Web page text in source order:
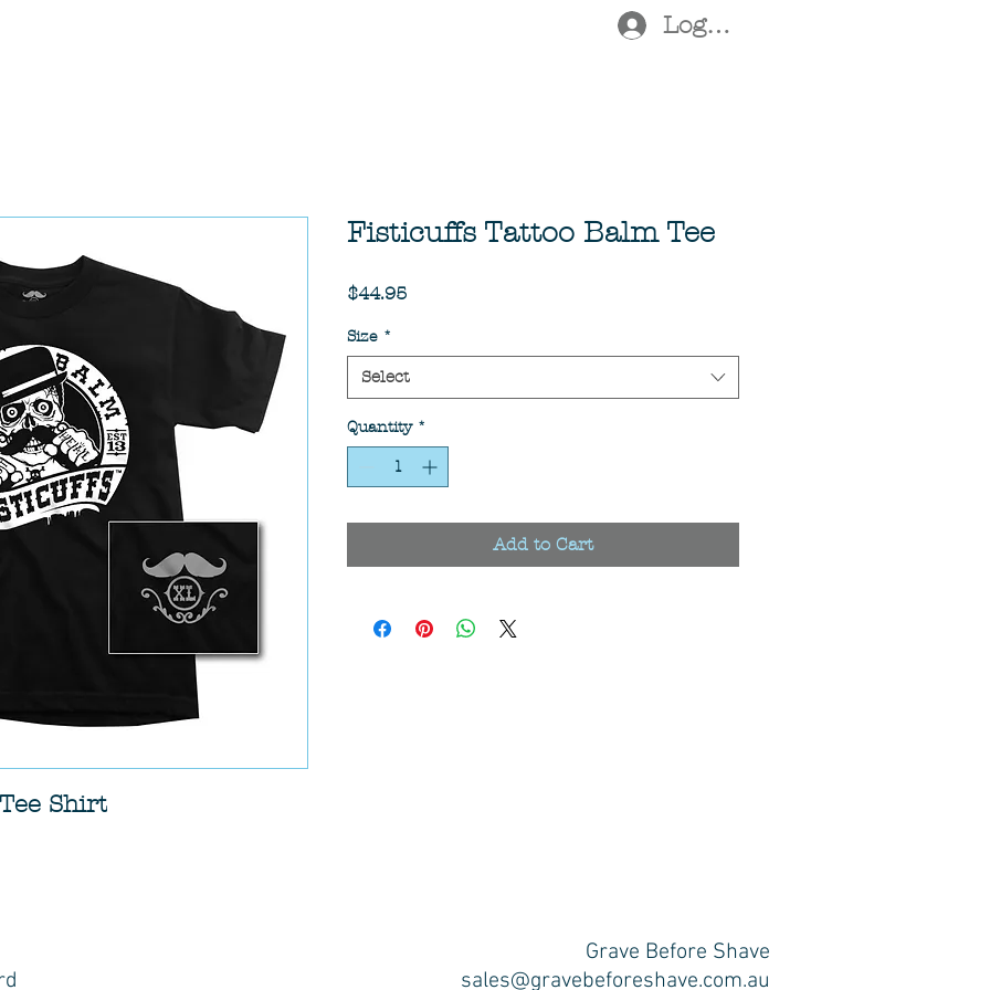
Log In
Shirt
Fisticuffs Tattoo Balm Tee
$44.95Price
Size *
Select
Quantity *
Add to Cart
Grave Before Shave
sales@gravebeforeshave.com.au